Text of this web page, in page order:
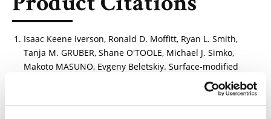
Product Citations
Isaac Keene Iverson, Ronald D. Moffitt, Ryan L. Smith,
Tanja M. GRUBER, Shane O'TOOLE, Michael J. Simko,
Makoto MASUNO, Evgeny Beletskiy. Surface-modified
fibers and articles and methods of making the same.
https://patents.google.com/patent/WO2025064709A1/e